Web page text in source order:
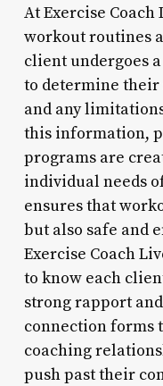
At Exercise
workout routines
client undergoes
to determine their
and any
this information,
programs are
individual needs
ensures that
but also safe and
Exercise Coach
to know each
strong rapport
connection forms
coaching
push past their